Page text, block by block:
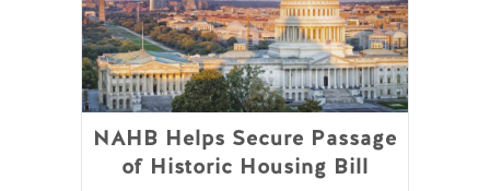
NAHB Helps Secure Passage
of Historic Housing Bill